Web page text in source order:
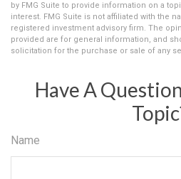
by FMG Suite to provide information on a
interest. FMG Suite is not affiliated with the
registered investment advisory firm. The
provided are for general information, and
solicitation for the purchase or sale of any
Have A
Name